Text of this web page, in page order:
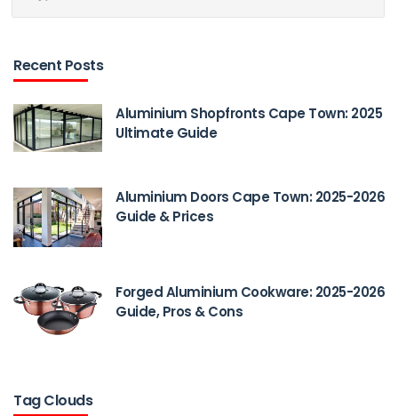
Recent Posts
Aluminium Shopfronts Cape Town: 2025
Ultimate Guide
Aluminium Doors Cape Town: 2025-2026
Guide & Prices
Forged Aluminium Cookware: 2025-2026
Guide, Pros & Cons
Tag Clouds